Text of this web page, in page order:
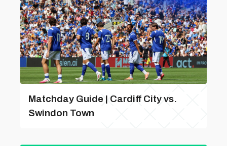
Matchday Guide | Cardiff City vs.
Swindon Town